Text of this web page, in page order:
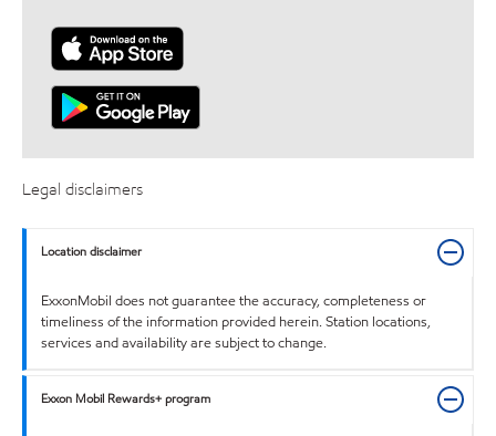
Legal disclaimers
Location disclaimer
ExxonMobil does not guarantee the accuracy, completeness or
timeliness of the information provided herein. Station locations,
services and availability are subject to change.
Exxon Mobil Rewards+ program